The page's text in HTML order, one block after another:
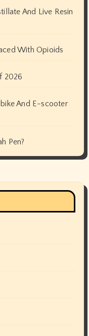
And Live Resin
With Opioids
2026
And E-scooter
Pen?